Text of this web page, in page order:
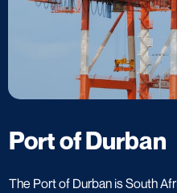
Port of Durban
The Port of Durban is South